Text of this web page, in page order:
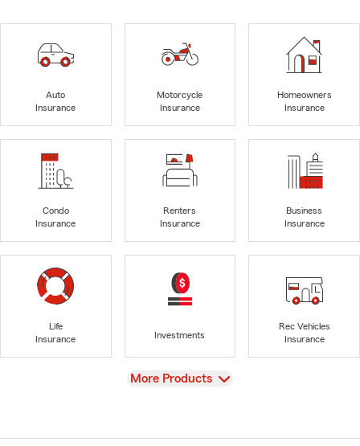
Auto
Insurance
Motorcycle
Insurance
Homeowners
Insurance
Condo
Insurance
Renters
Insurance
Business
Insurance
Life
Insurance
Investments
Rec Vehicles
Insurance
View
More Products